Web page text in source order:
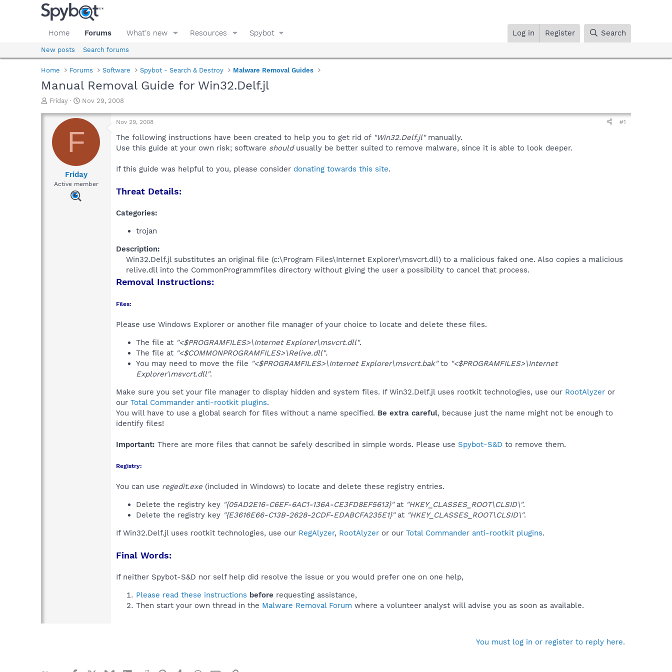
Home Forums What's new Resources Spybot Log in Register Search
New posts Search forums
Home Forums Software Spybot - Search & Destroy Malware Removal Guides
Manual Removal Guide for Win32.Delf.jl
T
r
a
d
Friday
S
a
t
d
t
e
Nov 29, 2008
F
Friday
Active member
Nov 29, 2008 #1
The following instructions have been created to help you to get rid of "Win32.Delf.jl"manually.
Use this guide at your own risk; software shouldusually be better suited to remove malware, since it is able to look deeper.
If this guide was helpful to you, please consider donating towards this site.
Threat Details:
Categories:
trojan
Description:
Win32.Delf.jl substitutes an original file (c:\Program Files\Internet Explorer\msvcrt.dll) to a malicious faked one. Also copies a malicious
relive.dll into the CommonProgrammfiles directory without giving the user a possibility to cancel that process.​
Removal Instructions:
Files:
Please use Windows Explorer or another file manager of your choice to locate and delete these files.
The file at "<$PROGRAMFILES>\Internet Explorer\msvcrt.dll".
The file at "<$COMMONPROGRAMFILES>\Relive.dll".
You may need to move the file "<$PROGRAMFILES>\Internet Explorer\msvcrt.bak"to "<$PROGRAMFILES>\Internet
Explorer\msvcrt.dll".
Make sure you set your file manager to display hidden and system files. If Win32.Delf.jl uses rootkit technologies, use our RootAlyzer or
our Total Commander anti-rootkit plugins.
You will have to use a global search for files without a name specified. Be extra careful, because just the name might not be enough to
identify files!
Important: There are more files that cannot be safely described in simple words. Please use Spybot-S&D to remove them.
Registry:
You can use regedit.exe (included in Windows) to locate and delete these registry entries.
Delete the registry key "{05AD2E16-C6EF-6AC1-136A-CE3FD8EF5613}"at "HKEY_CLASSES_ROOT\CLSID\".
Delete the registry key "{E3616E66-C13B-2628-2CDF-EDABCFA235E1}"at "HKEY_CLASSES_ROOT\CLSID\".
If Win32.Delf.jl uses rootkit technologies, use our RegAlyzer, RootAlyzer or our Total Commander anti-rootkit plugins.
Final Words:
If neither Spybot-S&D nor self help did resolve the issue or you would prefer one on one help,
Please read these instructions before requesting assistance,
Then start your own thread in the Malware Removal Forum where a volunteer analyst will advise you as soon as available.
You must log in or register to reply here.